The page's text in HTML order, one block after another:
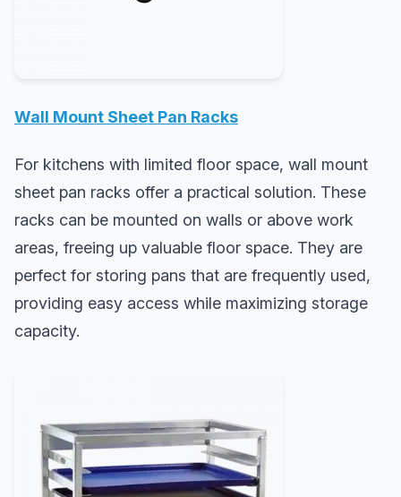
Wall Mount Sheet Pan Racks
For kitchens with limited floor space, wall mount
sheet pan racks offer a practical solution. These
racks can be mounted on walls or above work
areas, freeing up valuable floor space. They are
perfect for storing pans that are frequently used,
providing easy access while maximizing storage
capacity.